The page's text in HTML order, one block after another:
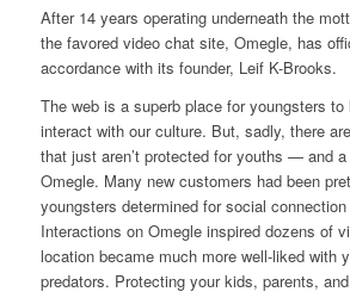
After 14 years operating underneath the
the favored video chat site, Omegle, has
accordance with its founder, Leif K-Brooks.
The web is a superb place for youngsters to
interact with our culture. But, sadly, there
that just aren’t protected for youths — and
Omegle. Many new customers had been
youngsters determined for social
Interactions on Omegle inspired dozens of
location became much more well-liked with
predators. Protecting your kids, parents,